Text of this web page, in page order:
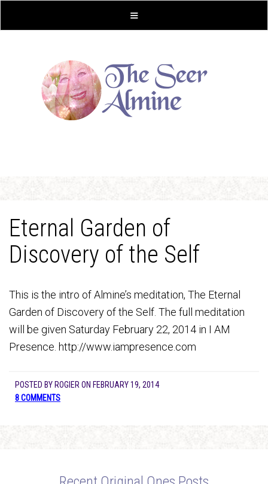
Eternal Garden of
Discovery of the Self
This is the intro of Almine’s meditation, The Eternal
Garden of Discovery of the Self. The full meditation
will be given Saturday February 22, 2014 in I AM
Presence. http://www.iampresence.com
POSTED BY ROGIER ON FEBRUARY 19, 2014
8 COMMENTS